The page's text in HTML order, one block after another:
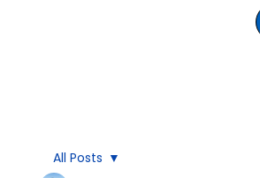
All Posts